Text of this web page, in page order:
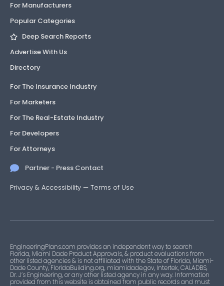
For Manufacturers
Popular Categories
Deep Search Reports
Advertise With Us
Directory
For The Insurance Industry
For Marketers
For The Real-Estate Industry
For Developers
For Attorneys
Partner - Press Contact
Privacy & Accessibility — Terms of Use
EngineeringPlans.com provides an independent way to search
Florida, Miami Dade Product Approvals, & product evaluations from
other listed agencies & is not affiliated with the State of Florida, Miami-
Dade County, FloridaBuilding.org, miamidade.gov, Intertek, CALADBS,
Dr. J’s Engineering, or any other listed agency in any way. Information
provided from this website is obtained from public records and must